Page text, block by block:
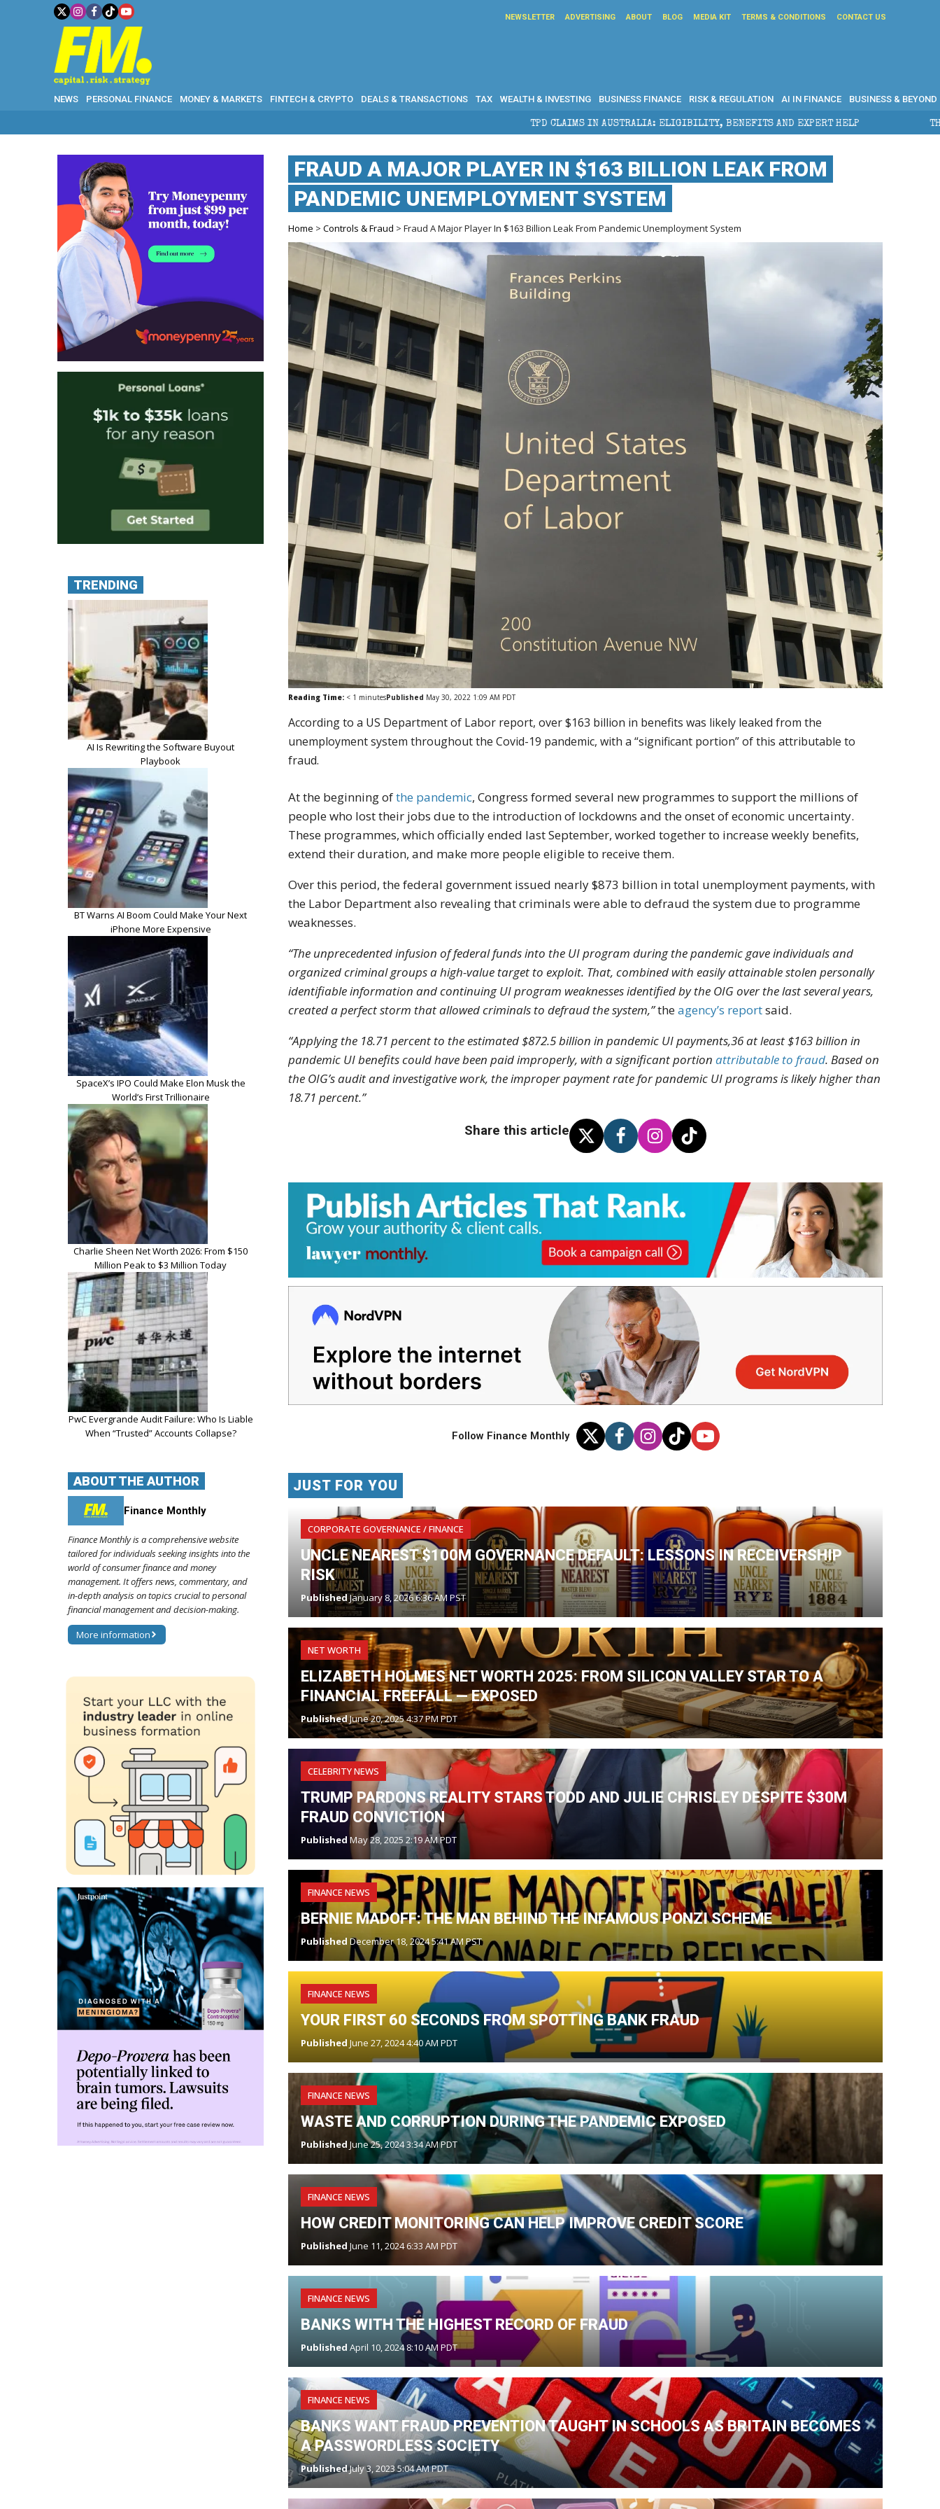
NEWSLETTER ADVERTISING ABOUT BLOG MEDIA KIT TERMS & CONDITIONS CONTACT US
NEWS PERSONAL FINANCE MONEY & MARKETS FINTECH & CRYPTO DEALS & TRANSACTIONS TAX WEALTH & INVESTING BUSINESS FINANCE RISK & REGULATION AI IN FINANCE BUSINESS & BEYOND
TPD CLAIMS IN AUSTRALIA: ELIGIBILITY, BENEFITS AND EXPERT HELP THE SEC BREAKAWAY
FRAUD A MAJOR PLAYER IN $163 BILLION LEAK FROM
PANDEMIC UNEMPLOYMENT SYSTEM
Home >Controls & Fraud > Fraud A Major Player In $163 Billion Leak From Pandemic Unemployment System
Reading Time: < 1 minutesPublished May 30, 2022 1:09 AM PDT
According to a US Department of Labor report, over $163 billion in benefits was likely leaked from the
unemployment system throughout the Covid-19 pandemic, with a “significant portion” of this attributable to
fraud.
At the beginning ofthe pandemic, Congress formed several new programmes to support the millions of
people who lost their jobs due to the introduction of lockdowns and the onset of economic uncertainty.
These programmes, which officially ended last September, worked together to increase weekly benefits,
extend their duration, and make more people eligible to receive them.
Over this period, the federal government issued nearly $873 billion in total unemployment payments, with
the Labor Department also revealing that criminals were able to defraud the system due to programme
weaknesses.
“The unprecedented infusion of federal funds into the UI program during the pandemic gave individuals and
organized criminal groups a high-value target to exploit. That, combined with easily attainable stolen personally
identifiable information and continuing UI program weaknesses identified by the OIG over the last several years,
created a perfect storm that allowed criminals to defraud the system,”theagency’s reportsaid.
“Applying the 18.71 percent to the estimated $872.5 billion in pandemic UI payments,36 at least $163 billion in
pandemic UI benefits could have been paid improperly, with a significant portionattributable to fraud. Based on
the OIG’s audit and investigative work, the improper payment rate for pandemic UI programs is likely higher than
18.71 percent.”
Share this article
Follow Finance Monthly
JUST FOR YOU
CORPORATE GOVERNANCE / FINANCE
UNCLE NEAREST $100M GOVERNANCE DEFAULT: LESSONS IN RECEIVERSHIP
RISK
PublishedJanuary 8, 2026 6:36 AM PST
NET WORTH
ELIZABETH HOLMES NET WORTH 2025: FROM SILICON VALLEY STAR TO A
FINANCIAL FREEFALL — EXPOSED
PublishedJune 20, 2025 4:37 PM PDT
CELEBRITY NEWS
TRUMP PARDONS REALITY STARS TODD AND JULIE CHRISLEY DESPITE $30M
FRAUD CONVICTION
Published May 28, 2025 2:19 AM PDT
FINANCE NEWS
BERNIE MADOFF: THE MAN BEHIND THE INFAMOUS PONZI SCHEME
Published December 18, 2024 5:41 AM PST
FINANCE NEWS
YOUR FIRST 60 SECONDS FROM SPOTTING BANK FRAUD
Published June 27, 2024 4:40 AM PDT
FINANCE NEWS
WASTE AND CORRUPTION DURING THE PANDEMIC EXPOSED
Published June 25, 2024 3:34 AM PDT
FINANCE NEWS
HOW CREDIT MONITORING CAN HELP IMPROVE CREDIT SCORE
Published June 11, 2024 6:33 AM PDT
FINANCE NEWS
BANKS WITH THE HIGHEST RECORD OF FRAUD
Published April 10, 2024 8:10 AM PDT
FINANCE NEWS
BANKS WANT FRAUD PREVENTION TAUGHT IN SCHOOLS AS BRITAIN BECOMES
A PASSWORDLESS SOCIETY
PublishedJuly 3, 2023 5:04 AM PDT
TRENDING
AI Is Rewriting the Software Buyout
Playbook
BT Warns AI Boom Could Make Your Next
iPhone More Expensive
SpaceX’s IPO Could Make Elon Musk the
World’s First Trillionaire
Charlie Sheen Net Worth 2026: From $150
Million Peak to $3 Million Today
PwC Evergrande Audit Failure: Who Is Liable
When “Trusted” Accounts Collapse?
ABOUT THE AUTHOR
Finance Monthly
Finance Monthly is a comprehensive website
tailored for individuals seeking insights into the
world of consumer finance and money
management. It offers news, commentary, and
in-depth analysis on topics crucial to personal
financial management and decision-making.
More information